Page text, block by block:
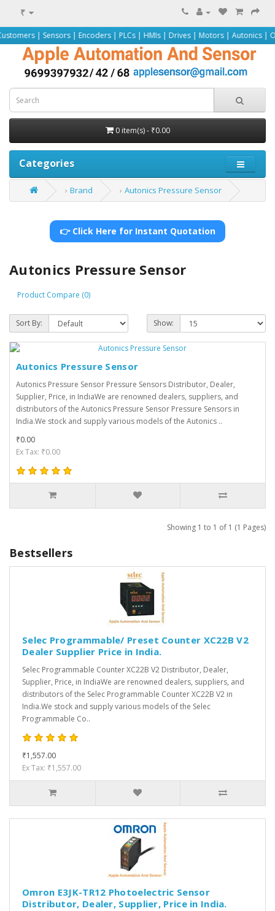
₹
| Encoders | PLCs | HMIs | Drives | Motors | Autonics | Omron |
0 item(s) - ₹0.00
Categories
Brand Autonics Pressure Sensor
👉 Click Here for Instant Quotation
Autonics Pressure Sensor
Product Compare (0)
Sort By: Show:
Autonics Pressure Sensor
Autonics Pressure Sensor Pressure Sensors Distributor, Dealer,
Supplier, Price, in IndiaWe are renowned dealers, suppliers, and
distributors of the Autonics Pressure Sensor Pressure Sensors in
India.We stock and supply various models of the Autonics ..
₹0.00
Ex Tax: ₹0.00
Showing 1 to 1 of 1 (1 Pages)
Bestsellers
Selec Programmable/ Preset Counter XC22B V2
Dealer Supplier Price in India.
Selec Programmable Counter XC22B V2 Distributor, Dealer,
Supplier, Price, in IndiaWe are renowned dealers, suppliers, and
distributors of the Selec Programmable Counter XC22B V2 in
India.We stock and supply various models of the Selec
Programmable Co..
₹1,557.00
Ex Tax: ₹1,557.00
Omron E3JK-TR12 Photoelectric Sensor
Distributor, Dealer, Supplier, Price in India.